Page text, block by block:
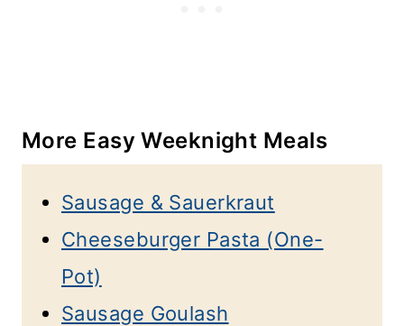
More Easy Weeknight Meals
Sausage & Sauerkraut
Cheeseburger Pasta (One-
Pot)
Sausage Goulash